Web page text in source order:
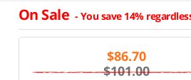
On Sale -You save 14%
$86.70
$101.00